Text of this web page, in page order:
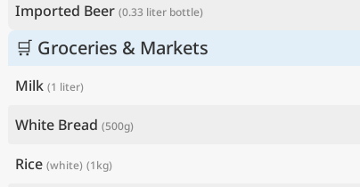
Imported Beer (0.33 liter bottle)
🛒 Groceries & Markets
Milk (1 liter)
White Bread (500g)
Rice (white) (1kg)